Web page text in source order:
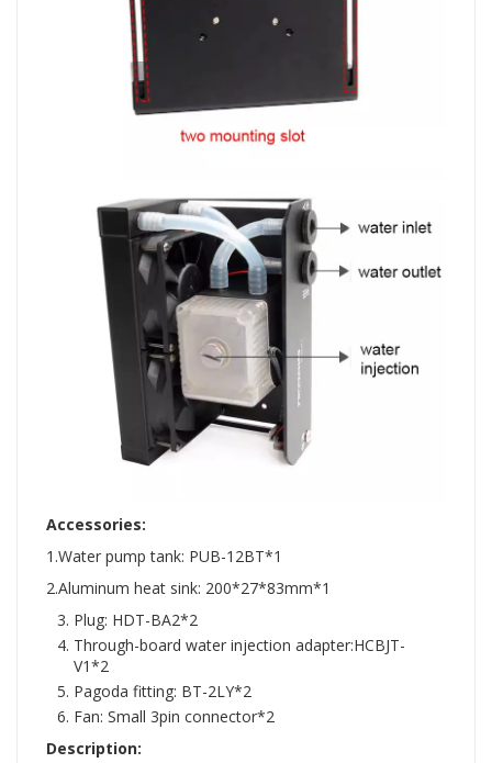
Accessories:
1.Water pump tank: PUB-12BT*1
2.Aluminum heat sink: 200*27*83mm*1
Plug: HDT-BA2*2
Through-board water injection adapter:HCBJT-
V1*2
Pagoda fitting: BT-2LY*2
Fan: Small 3pin connector*2
Description: